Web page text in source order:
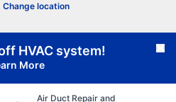
Change location
HVAC system!
More
Air Duct Repair and